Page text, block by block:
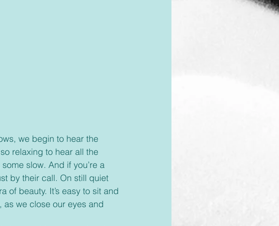
relaxing to hear all the
slow. And if you’re a
by their call. On still quiet
of beauty. It’s easy to sit and
we close our eyes and